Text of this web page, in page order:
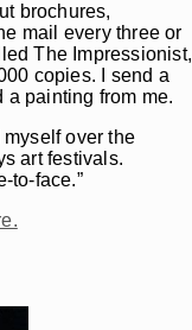
brochures,
mail every three or
The Impressionist,
copies. I send a
a painting from me.
myself over the
art festivals.
to-face.”